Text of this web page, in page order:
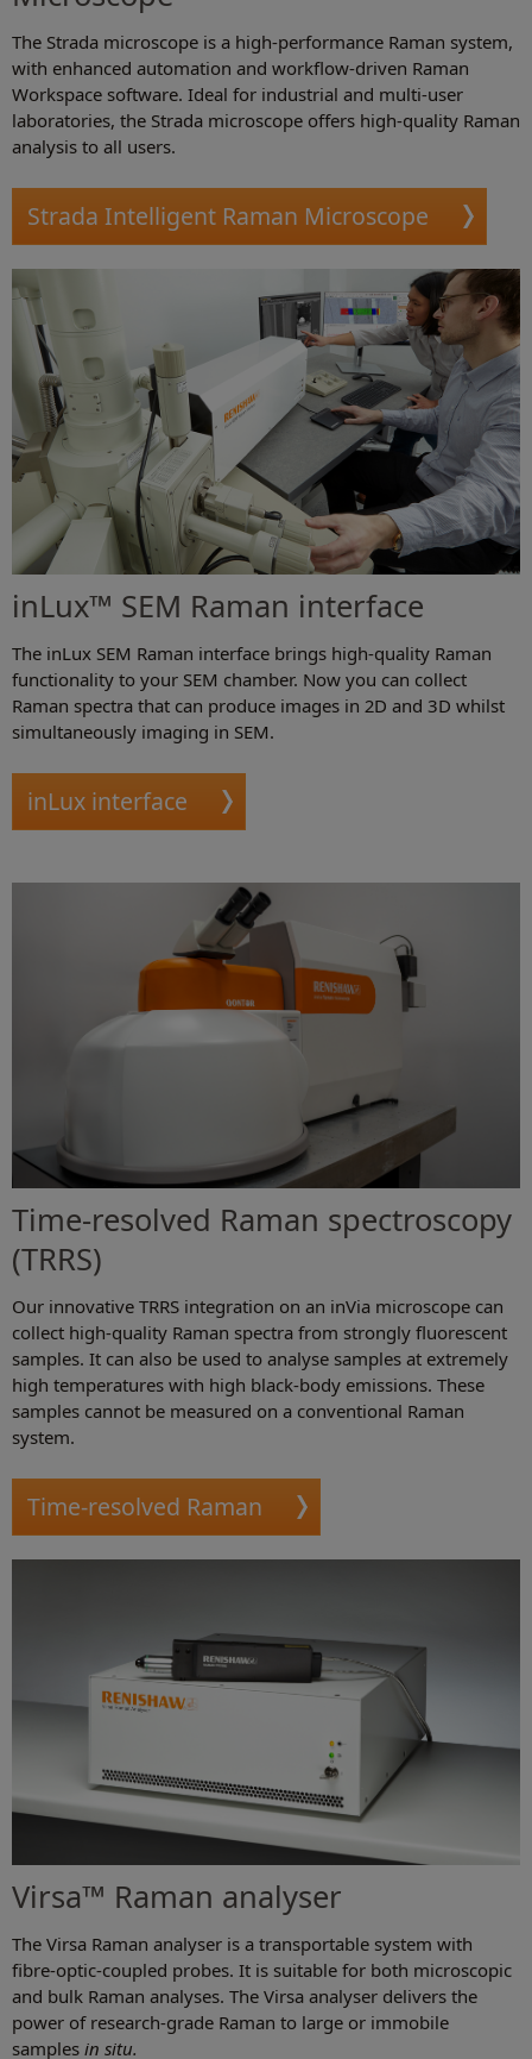
The Strada microscope is a high-performance Raman system,
with enhanced automation and workflow-driven Raman
Workspace software. Ideal for industrial and multi-user
laboratories, the Strada microscope offers high-quality Raman
analysis to all users.
Strada Intelligent Raman Microscope
inLux™ SEM Raman interface
The inLux SEM Raman interface brings high-quality Raman
functionality to your SEM chamber. Now you can collect
Raman spectra that can produce images in 2D and 3D whilst
simultaneously imaging in SEM.
inLux interface
Time-resolved Raman spectroscopy
(TRRS)
Our innovative TRRS integration on an inVia microscope can
collect high-quality Raman spectra from strongly fluorescent
samples. It can also be used to analyse samples at extremely
high temperatures with high black-body emissions. These
samples cannot be measured on a conventional Raman
system.
Time-resolved Raman
Virsa™ Raman analyser
The Virsa Raman analyser is a transportable system with
fibre-optic-coupled probes. It is suitable for both microscopic
and bulk Raman analyses. The Virsa analyser delivers the
power of research-grade Raman to large or immobile
samples in situ.